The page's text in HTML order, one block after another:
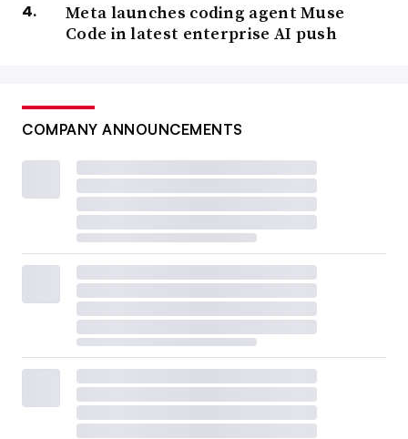
Meta launches coding agent Muse
Code in latest enterprise AI push
COMPANY ANNOUNCEMENTS